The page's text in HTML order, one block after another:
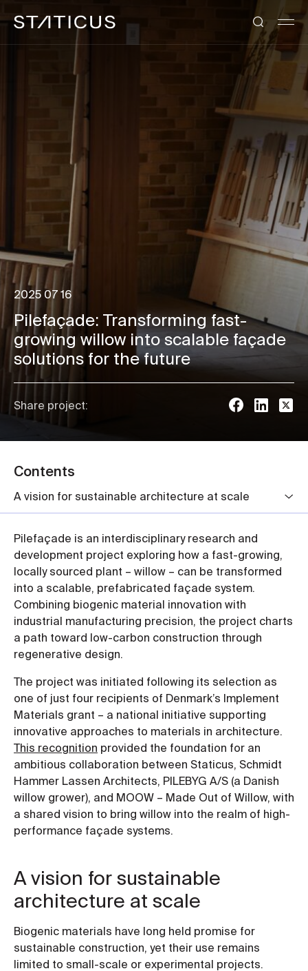
2025 07 16
Pilefaçade: Transforming fast-
growing willow into scalable façade
solutions for the future
Share project:
Contents
A vision for sustainable architecture at scale
Pilefaçade is an interdisciplinary research and
development project exploring how a fast-growing,
locally sourced plant – willow – can be transformed
into a scalable, prefabricated façade system.
Combining biogenic material innovation with
industrial manufacturing precision, the project charts
a path toward low-carbon construction through
regenerative design.
The project was initiated following its selection as
one of just four recipients of Denmark’s Implement
Materials grant – a national initiative supporting
innovative approaches to materials in architecture.
This recognition provided the foundation for an
ambitious collaboration between Staticus, Schmidt
Hammer Lassen Architects, PILEBYG A/S (a Danish
willow grower), and MOOW – Made Out of Willow, with
a shared vision to bring willow into the realm of high-
performance façade systems.
A vision for sustainable
architecture at scale
Biogenic materials have long held promise for
sustainable construction, yet their use remains
limited to small-scale or experimental projects.